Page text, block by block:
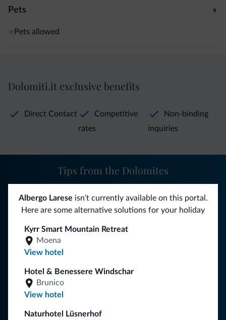
Pets
Pets allowed
Albergo Larese isn’t currently available on this portal.
Here are some alternative solutions for your holiday
Kyrr Smart Mountain Retreat
Moena
View hotel
Hotel & Benessere Windschar
Brunico
View hotel
Naturhotel Lüsnerhof
Dolomiti.it exclusive benefits
Direct Contact
Competitive
rates
Non-binding
inquiries
Tips from the Dolomites
your holiday in the Dolomites.